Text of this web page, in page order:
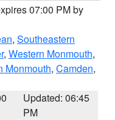
07:00 PM by
, Southeastern
, Western Monmouth,
Monmouth, Camden,
Updated: 06:45
PM